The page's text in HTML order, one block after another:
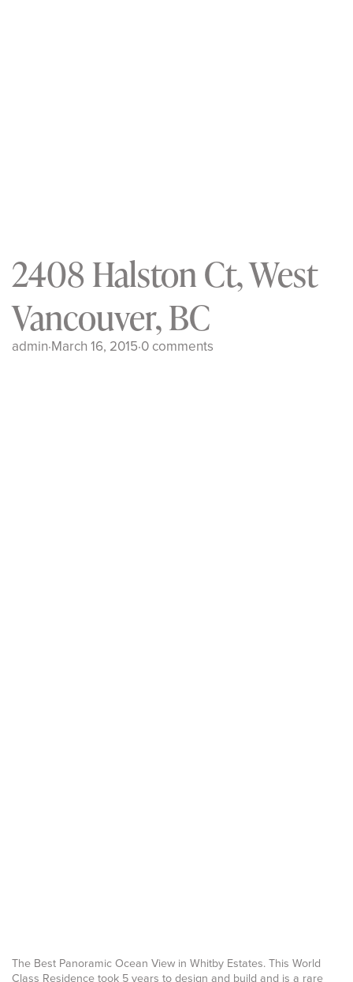
2408 Halston Ct, West
Vancouver, BC
admin·March 16, 2015·0 comments
The Best Panoramic Ocean View in Whitby Estates. This World
Class Residence took 5 years to design and build and is a rare